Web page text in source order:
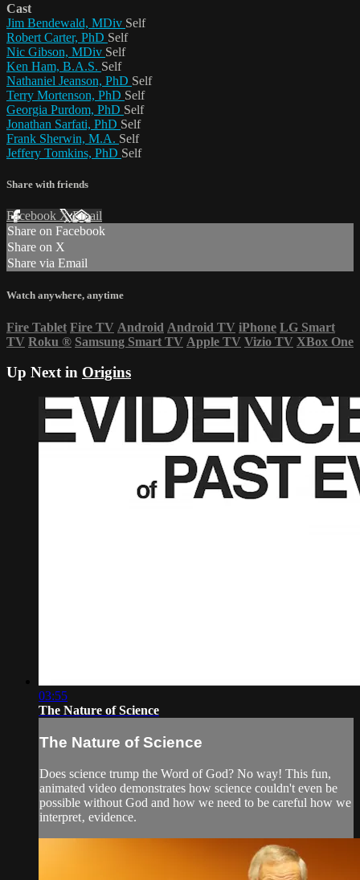
Cast
Jim Bendewald, MDiv Self
Robert Carter, PhD Self
Nic Gibson, MDiv Self
Ken Ham, B.A.S. Self
Nathaniel Jeanson, PhD Self
Terry Mortenson, PhD Self
Georgia Purdom, PhD Self
Jonathan Sarfati, PhD Self
Frank Sherwin, M.A. Self
Jeffery Tomkins, PhD Self
Share with friends
Facebook XEmail
Share on Facebook
Share on X
Share via Email
Watch anywhere, anytime
Fire Tablet Fire TV Android Android TV iPhone LG Smart
TV Roku ® Samsung Smart TV Apple TV Vizio TV XBox One
Up Next in Origins
03:55
The Nature of Science
The Nature of Science
Does science trump the Word of God? No way! This fun,
animated video demonstrates how science couldn't even be
possible without God and how we need to be careful how we
interpret‚ evidence.